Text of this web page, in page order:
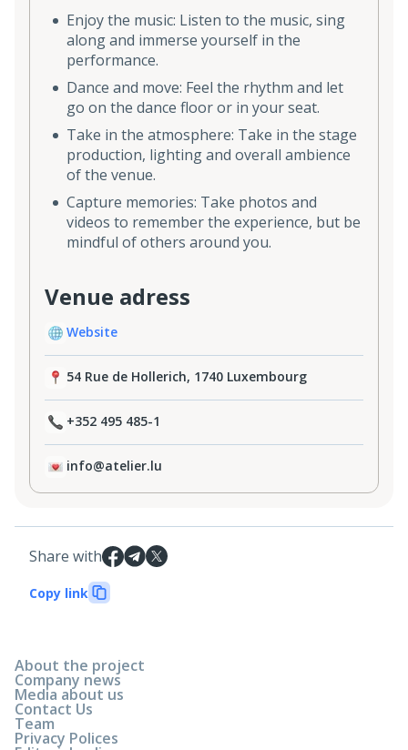
Enjoy the music: Listen to the music, sing
along and immerse yourself in the
performance.
Dance and move: Feel the rhythm and let
go on the dance floor or in your seat.
Take in the atmosphere: Take in the stage
production, lighting and overall ambience
of the venue.
Capture memories: Take photos and
videos to remember the experience, but be
mindful of others around you.
Venue adress
Website
54 Rue de Hollerich, 1740 Luxembourg
+352 495 485-1
info@atelier.lu
Share with
Copy link
About the project
Company news
Media about us
Contact Us
Team
Privacy Polices